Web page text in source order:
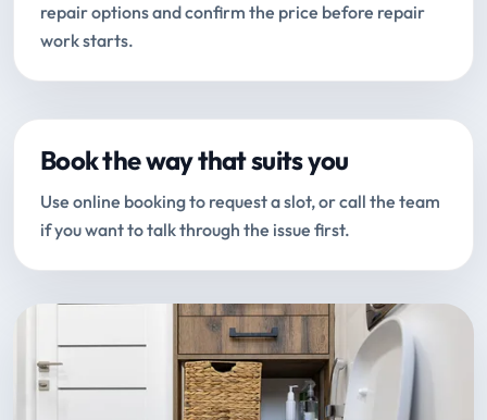
repair options and confirm the price before repair
work starts.
Book the way that suits you
Use online booking to request a slot, or call the team
if you want to talk through the issue first.